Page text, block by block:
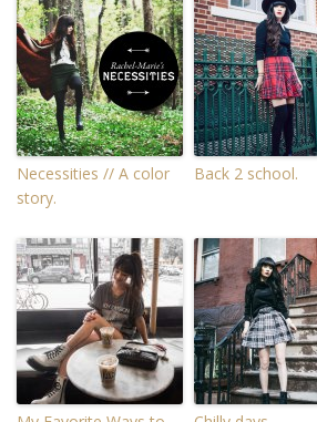
Necessities // A color
story.
Back 2 school.